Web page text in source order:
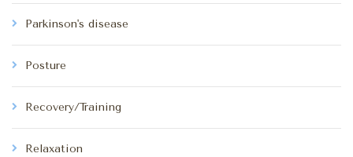
Parkinson's disease
Posture
Recovery/Training
Relaxation